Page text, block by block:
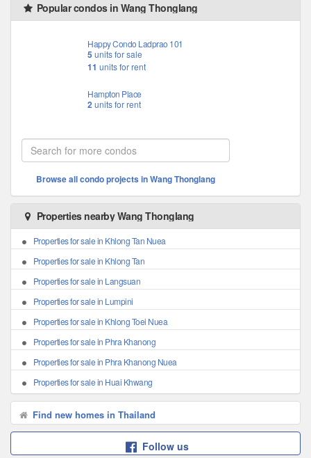
Popular condos in Wang Thonglang
Happy Condo Ladprao 101
5 units for sale
11 units for rent
Hampton Place
2units for rent
Browse all condo projects in Wang Thonglang
Properties nearby Wang Thonglang
Properties for sale in Khlong Tan Nuea
Properties for sale in Khlong Tan
Properties for sale in Langsuan
Properties for sale in Lumpini
Properties for sale in Khlong Toei Nuea
Properties for sale in Phra Khanong
Properties for sale in Phra Khanong Nuea
Properties for sale in Huai Khwang
Find new homes in Thailand
Follow us